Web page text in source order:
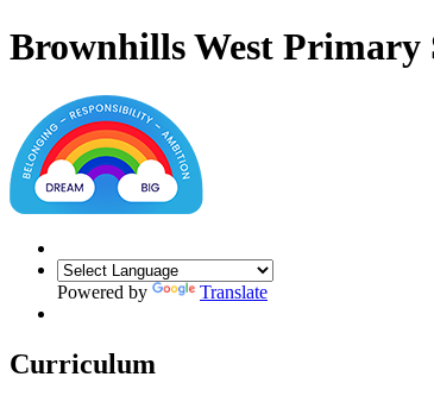
Brownhills West Primary
Powered by Translate
Curriculum